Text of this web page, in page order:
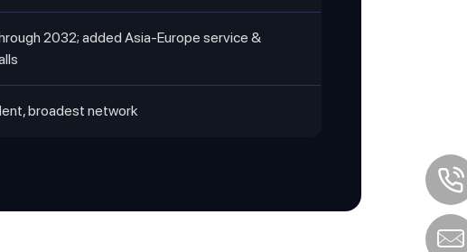
2032; added Asia-Europe service &
broadest network